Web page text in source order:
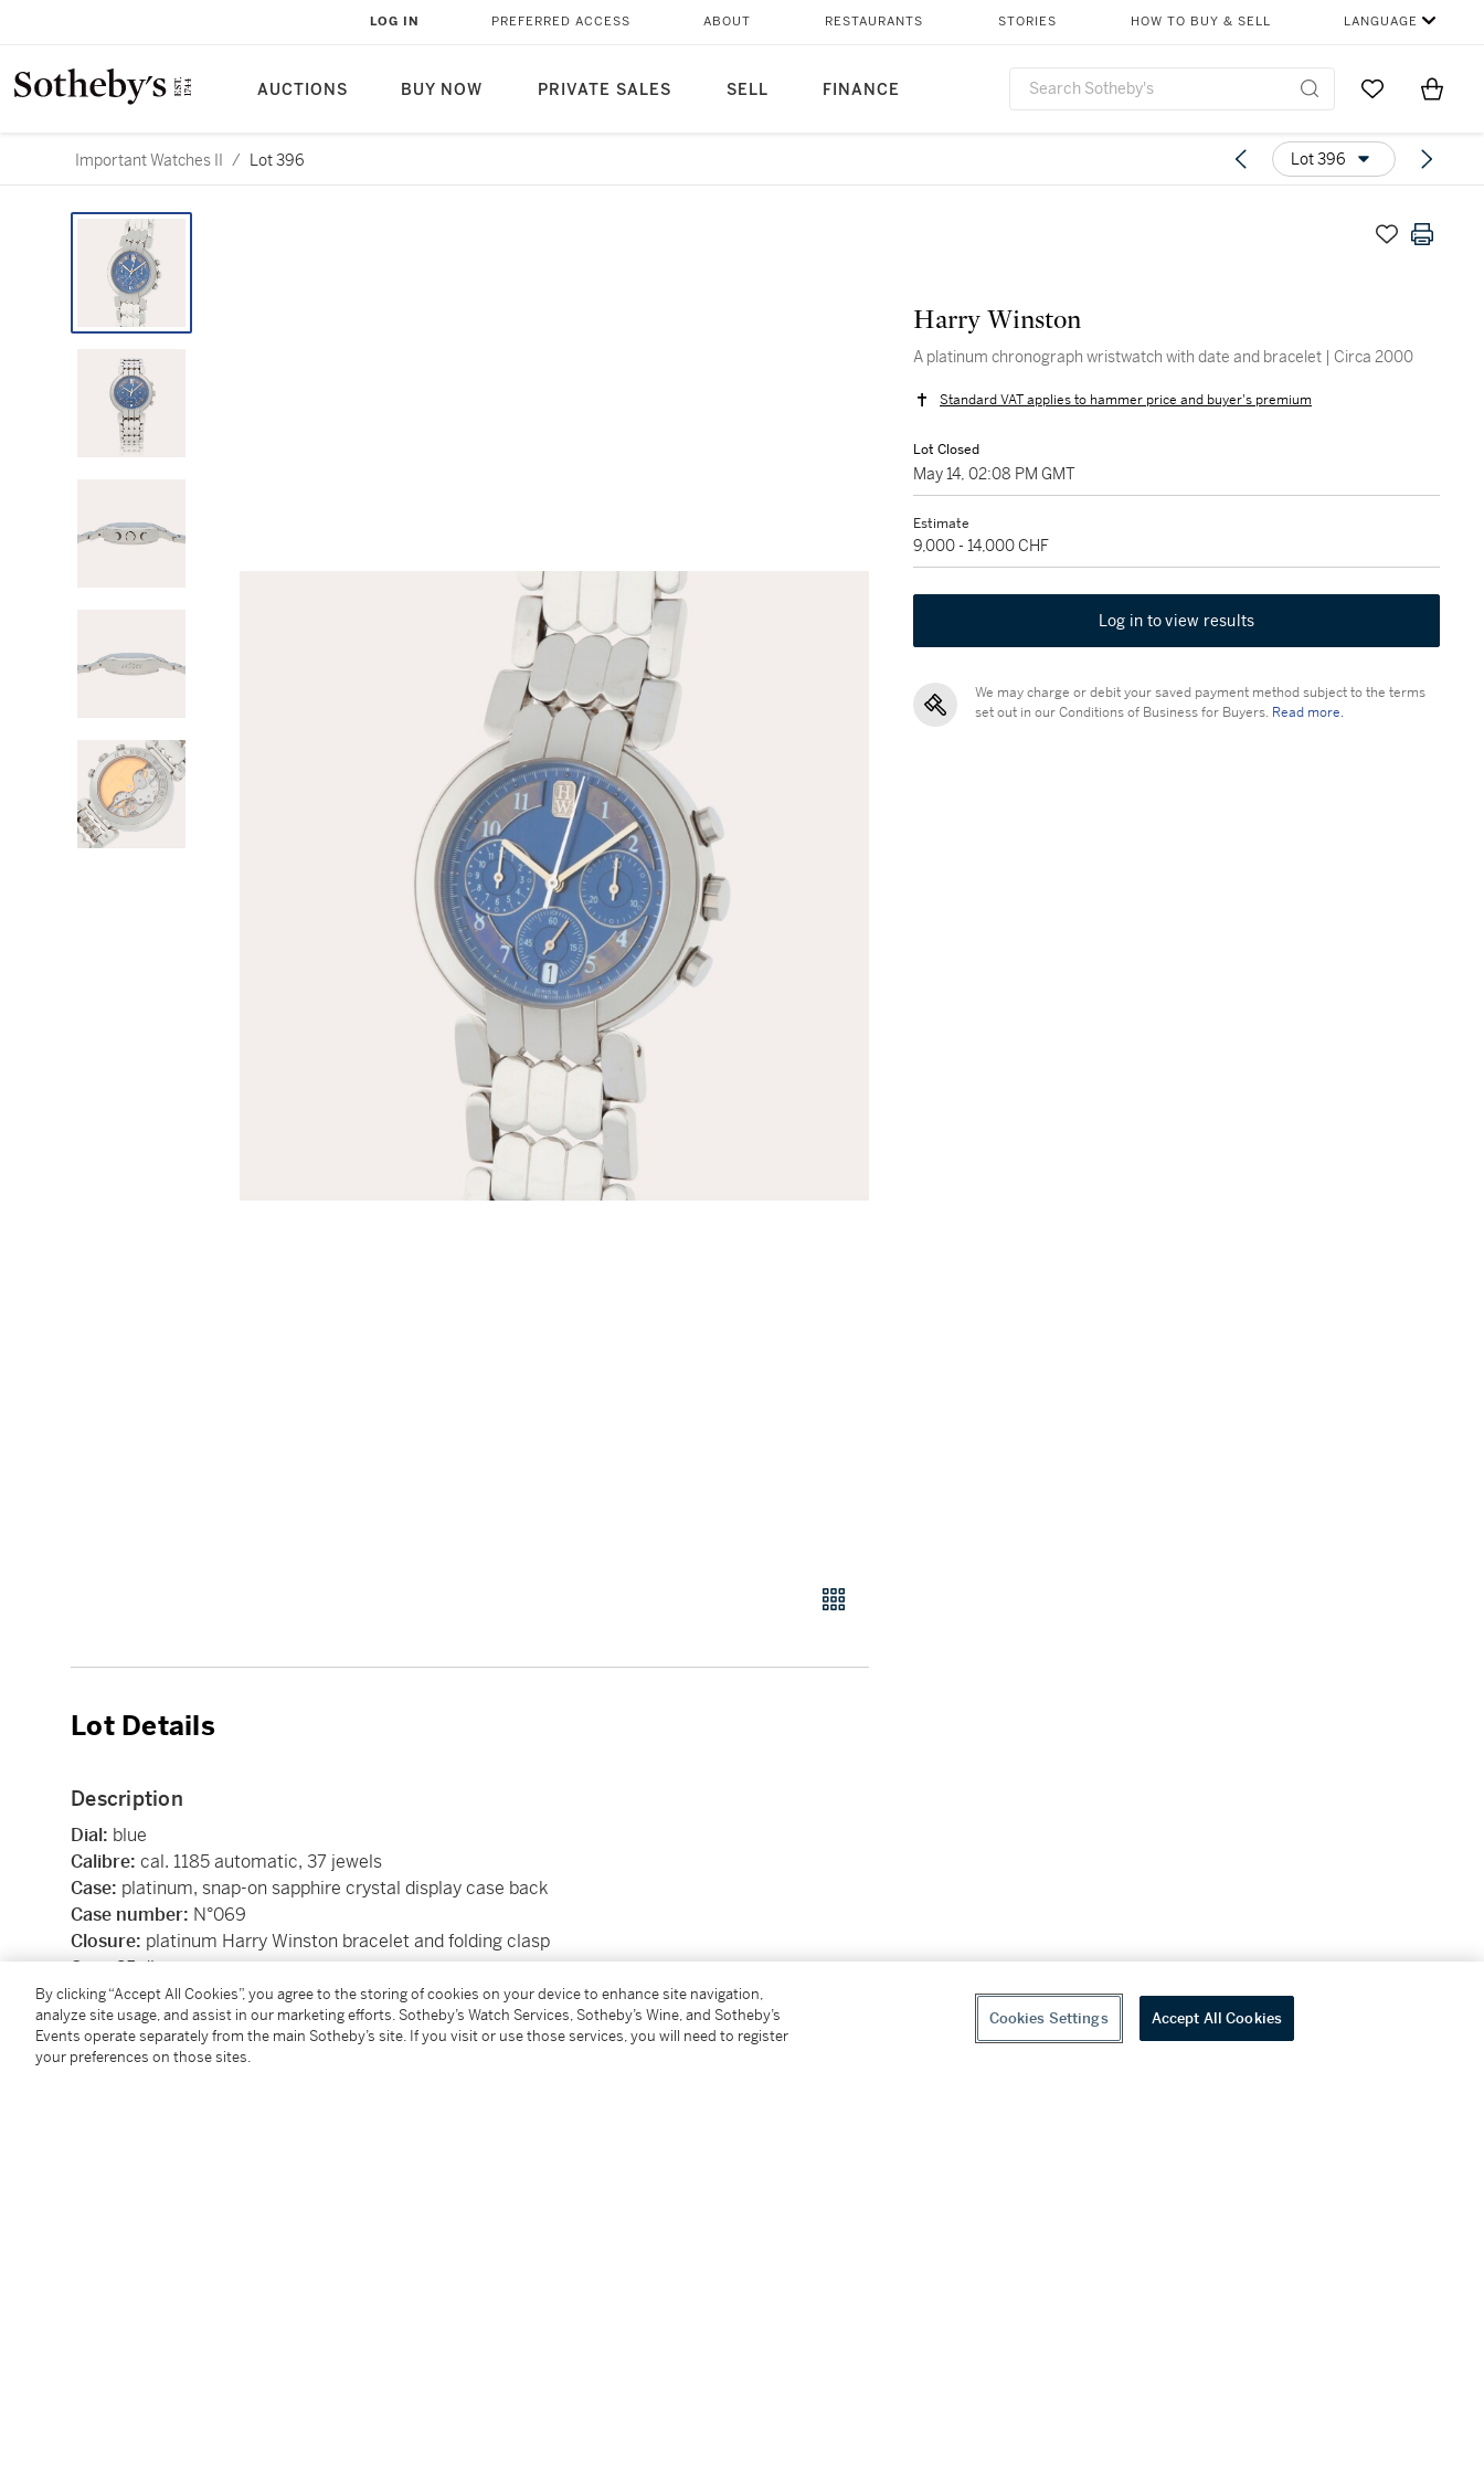
AUCTIONS BUY NOW PRIVATE SALES SELL FINANCE
LOG IN PREFERRED ACCESS ABOUT RESTAURANTS STORIES HOW TO BUY & SELL LANGUAGE
Go to MyItems
Important Watches II / Lot 396 Lot 396
Harry Winston
A platinum chronograph wristwatch with date and bracelet | Circa 2000
Standard VAT applies to hammer price and buyer's premium
Lot Closed
May 14, 02:08 PM GMT
Estimate
9,000 - 14,000 CHF
Log in to view results
We may charge or debit your saved payment method subject to the terms
set out in our Conditions of Business for Buyers. Read more.
Lot Details
Description
Dial: blue
Calibre: cal. 1185 automatic, 37 jewels
Case: platinum, snap-on sapphire crystal display case back
Case number: N°069
Closure: platinum Harry Winston bracelet and folding clasp
Size:35 diameter
Signed:case, dial and movement
Box:no
Papers:no
By clicking “Accept All Cookies”, you agree to the storing of cookies on your device to enhance site navigation,
analyze site usage, and assist in our marketing efforts. Sotheby’s Watch Services, Sotheby’s Wine, and Sotheby’s
Events operate separately from the main Sotheby’s site. If you visit or use those services, you will need to register
your preferences on those sites.
Cookies Settings Accept All Cookies